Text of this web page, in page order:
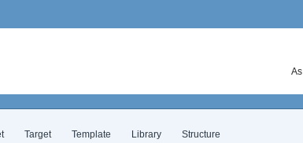
Target Template Library Structure